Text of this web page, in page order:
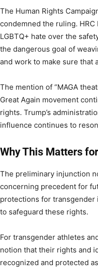
The Human Rights
condemned the ruling.
LGBTQ+ hate over the
the dangerous goal of
and work to make sure that
The mention of “MAGA
Great Again movement
rights. Trump’s
influence continues to
Why This Matters
The preliminary injunction
concerning precedent for
protections for transgender
to safeguard these rights.
For transgender athletes
notion that their rights and
recognized and protected